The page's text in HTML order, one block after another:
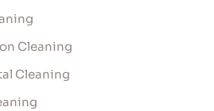
Cleaning
Cleaning